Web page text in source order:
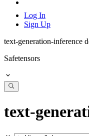
Log In
Sign Up
text-generation-inference
Safetensors
text-